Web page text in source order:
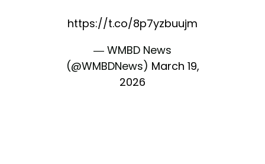
https://t.co/8p7yzbuujm
— WMBD News
(@WMBDNews) March 19,
2026